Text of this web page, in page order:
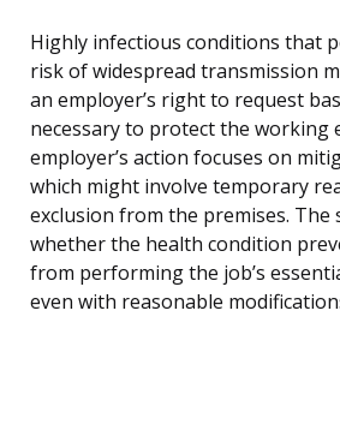
Highly infectious conditions that
risk of widespread transmission
an employer’s right to request
necessary to protect the working
employer’s action focuses on
which might involve temporary
exclusion from the premises. The
whether the health condition
from performing the job’s
even with reasonable